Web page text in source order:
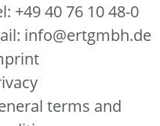
+49 40 76 10 48-0
info@ertgmbh.de
terms and